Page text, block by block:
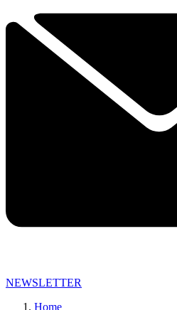
NEWSLETTER
Home